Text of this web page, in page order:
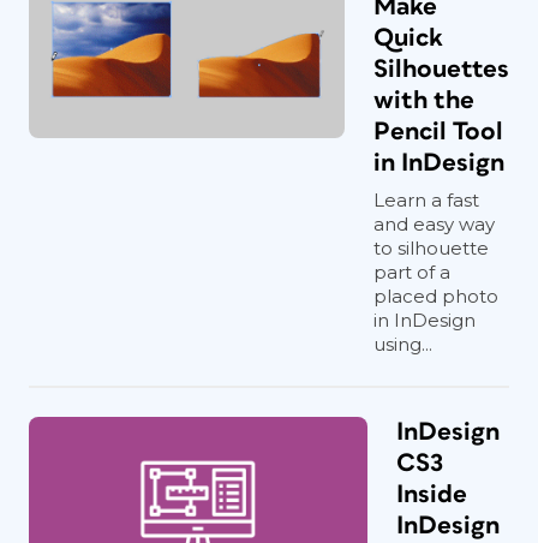
Make
Quick
Silhouettes
with the
Pencil Tool
in InDesign
Learn a fast
and easy way
to silhouette
part of a
placed photo
in InDesign
using...
InDesign
CS3
Inside
InDesign